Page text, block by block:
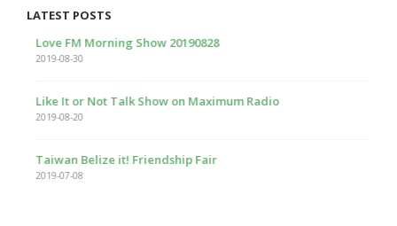
LATEST POSTS
Love FM Morning Show 20190828
2019-08-30
Like It or Not Talk Show on Maximum Radio
2019-08-20
Taiwan Belize it! Friendship Fair
2019-07-08